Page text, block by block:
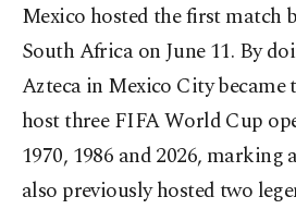
Mexico hosted the first match
South Africa on June 11. By
Azteca in Mexico City
host three FIFA World Cup
1970, 1986 and 2026, marking
also previously hosted two